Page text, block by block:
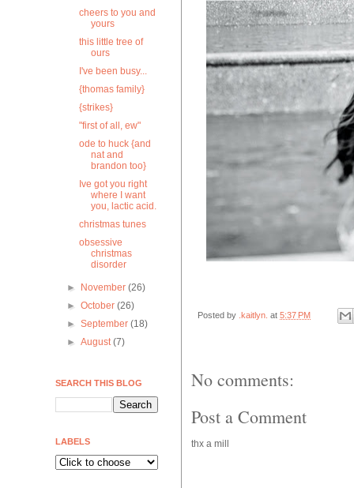
Posted by .kaitlyn. at 5:37 PM
No comments:
Post a Comment
thx a mill
cheers to you and
yours
this little tree of
ours
I've been busy...
{thomas family}
{strikes}
"first of all, ew"
ode to huck {and
nat and
brandon too}
Ive got you right
where I want
you, lactic acid.
christmas tunes
obsessive
christmas
disorder
► November(26)
►October(26)
►September(18)
►August(7)
SEARCH THIS BLOG
LABELS